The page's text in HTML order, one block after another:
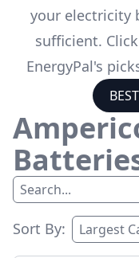
your electricity
sufficient.
EnergyPal's
Sort By: